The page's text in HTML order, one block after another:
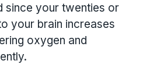
since your twenties or
your brain increases
oxygen and